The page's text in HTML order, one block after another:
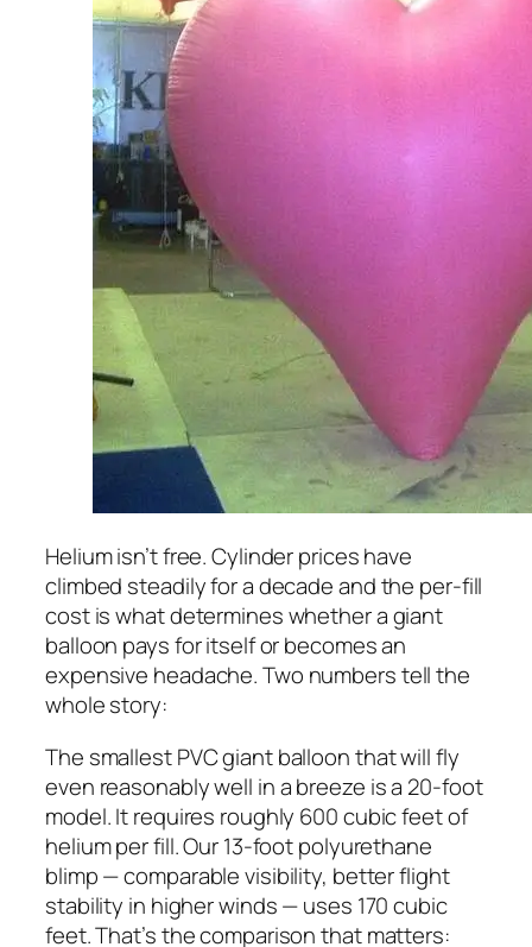
Helium isn’t free. Cylinder prices have
climbed steadily for a decade and the per-fill
cost is what determines whether a giant
balloon pays for itself or becomes an
expensive headache. Two numbers tell the
whole story:
The smallest PVC giant balloon that will fly
even reasonably well in a breeze is a 20-foot
model. It requires roughly 600 cubic feet of
helium per fill. Our 13-foot polyurethane
blimp — comparable visibility, better flight
stability in higher winds — uses 170 cubic
feet. That’s the comparison that matters: